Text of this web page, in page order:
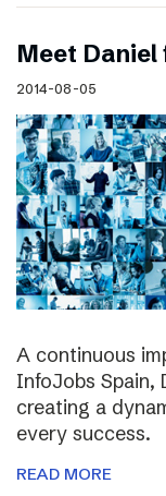
Meet
2014-08-05
A continuous
InfoJobs Spain,
creating a
every success.
READ MORE